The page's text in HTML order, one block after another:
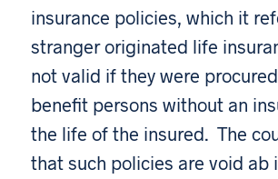
insurance policies, which it
stranger originated life
not valid if they were
benefit persons without an
the life of the insured. The
that such policies are void ab